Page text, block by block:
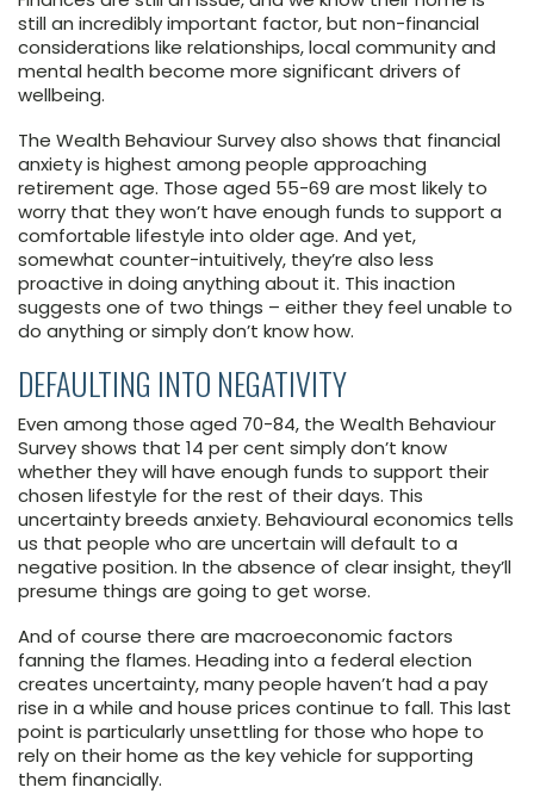
still an incredibly important factor, but non-financial
considerations like relationships, local community and
mental health become more significant drivers of
wellbeing.
The Wealth Behaviour Survey also shows that financial
anxiety is highest among people approaching
retirement age. Those aged 55-69 are most likely to
worry that they won’t have enough funds to support a
comfortable lifestyle into older age. And yet,
somewhat counter-intuitively, they’re also less
proactive in doing anything about it. This inaction
suggests one of two things – either they feel unable to
do anything or simply don’t know how.
DEFAULTING INTO NEGATIVITY
Even among those aged 70-84, the Wealth Behaviour
Survey shows that 14 per cent simply don’t know
whether they will have enough funds to support their
chosen lifestyle for the rest of their days. This
uncertainty breeds anxiety. Behavioural economics tells
us that people who are uncertain will default to a
negative position. In the absence of clear insight, they’ll
presume things are going to get worse.
And of course there are macroeconomic factors
fanning the flames. Heading into a federal election
creates uncertainty, many people haven’t had a pay
rise in a while and house prices continue to fall. This last
point is particularly unsettling for those who hope to
rely on their home as the key vehicle for supporting
them financially.